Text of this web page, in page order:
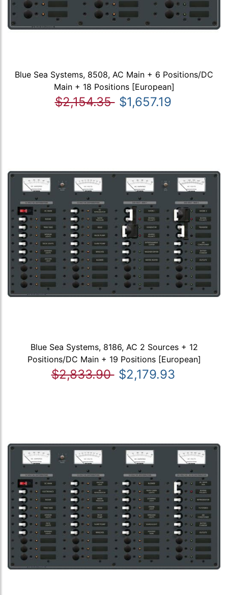
Blue Sea Systems, 8508, AC Main + 6 Positions/DC
Main + 18 Positions [European]
$2,154.35 $1,657.19
Blue Sea Systems, 8186, AC 2 Sources + 12
Positions/DC Main + 19 Positions [European]
$2,833.90 $2,179.93